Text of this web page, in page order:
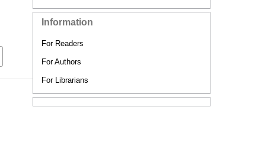
Information
For Readers
For Authors
For Librarians